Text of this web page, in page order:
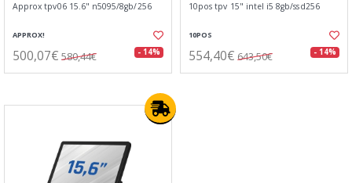
Approx tpv06 15.6" n5095/8gb/256
APPROX!
500,07€ 580,44€ - 14%
10pos tpv 15" intel i5 8gb/ssd256
10POS
554,40€ 643,50€ - 14%